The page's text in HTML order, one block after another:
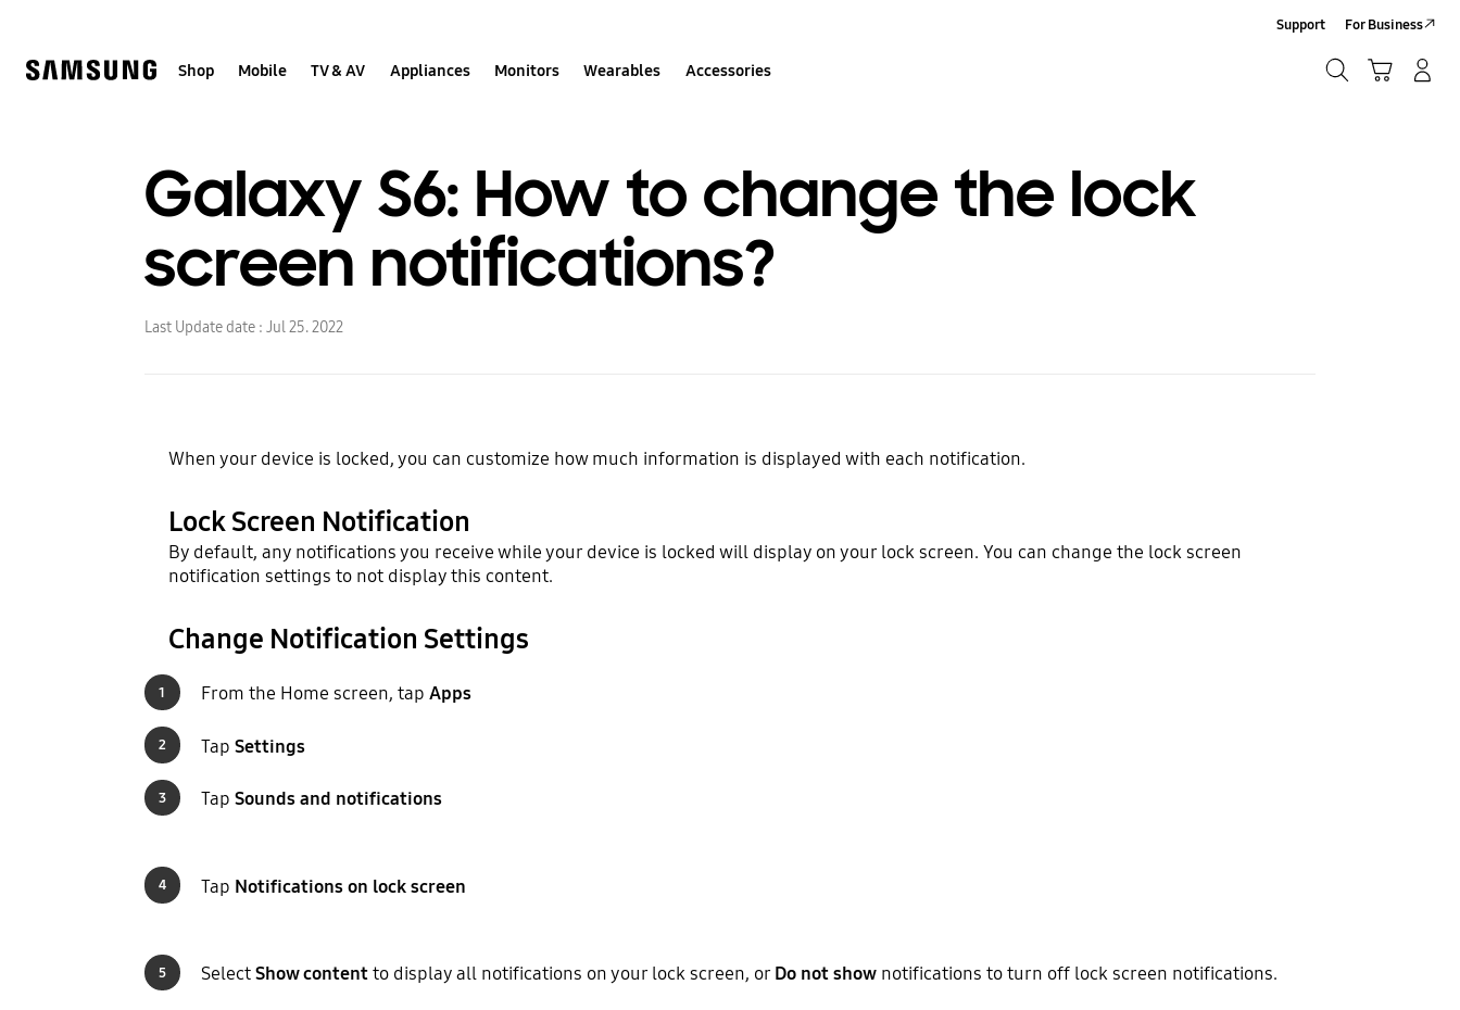
Shop Mobile TV & AV Appliances Monitors Wearables Accessories
Support For Business
Galaxy S6: How to change the lock
screen notifications?
Last Update date : Jul 25. 2022
When your device is locked, you can customize how much information is displayed with each notification.
Lock Screen Notification
By default, any notifications you receive while your device is locked will display on your lock screen. You can change the lock screen
notification settings to not display this content.
Change Notification Settings
1 From the Home screen, tap Apps
2 Tap Settings
3 Tap Sounds and notifications
4 Tap Notifications on lock screen
5 SelectShow contentto display all notifications on your lock screen, or Do not shownotifications to turn off lock screen notifications.